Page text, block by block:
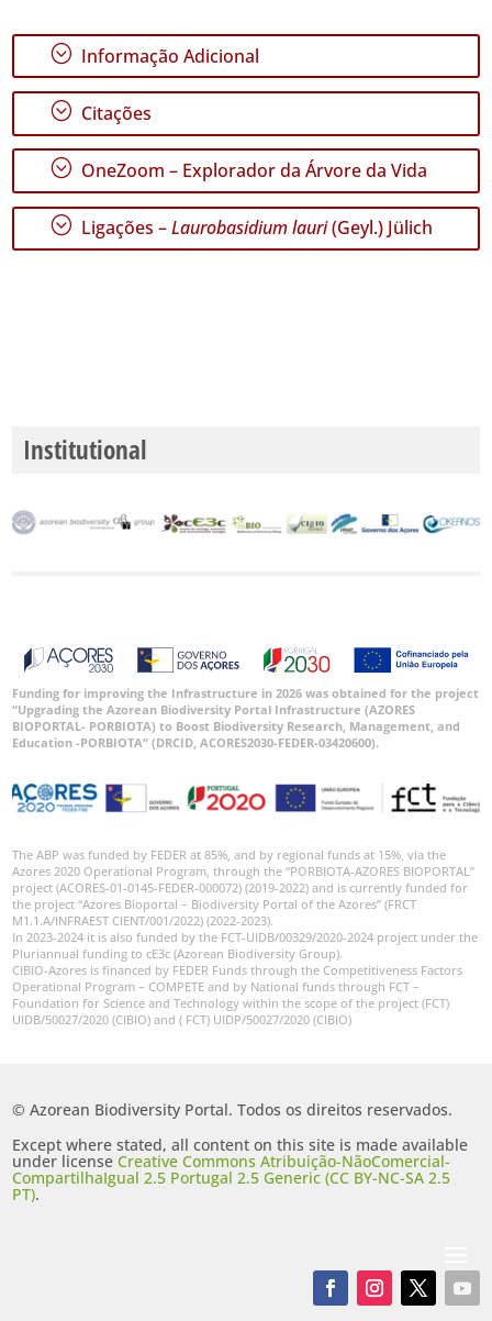
; Informação Adicional
; Citações
; OneZoom – Explorador da Árvore da Vida
; Ligações –Laurobasidium lauri(Geyl.) Jülich
Institutional
Funding for improving the Infrastructure in 2026 was obtained for the project
“Upgrading the Azorean Biodiversity Portal Infrastructure (AZORES
BIOPORTAL- PORBIOTA) to Boost Biodiversity Research, Management, and
Education -PORBIOTA” (DRCID, ACORES2030-FEDER-03420600).
The ABP was funded by FEDER at 85%, and by regional funds at 15%, via the
Azores 2020 Operational Program, through the “PORBIOTA-AZORES BIOPORTAL”
project (ACORES-01-0145-FEDER-000072) (2019-2022) and is currently funded for
the project “Azores Bioportal – Biodiversity Portal of the Azores” (FRCT
M1.1.A/INFRAEST CIENT/001/2022) (2022-2023).
In 2023-2024 it is also funded by the FCT-UIDB/00329/2020-2024 project under the
Pluriannual funding to cE3c (Azorean Biodiversity Group).
CIBIO-Azores is financed by FEDER Funds through the Competitiveness Factors
Operational Program – COMPETE and by National funds through FCT –
Foundation for Science and Technology within the scope of the project (FCT)
UIDB/50027/2020 (CIBIO) and ( FCT) UIDP/50027/2020 (CIBIO)
© Azorean Biodiversity Portal. Todos os direitos reservados.
Except where stated, all content on this site is made available
under licenseCreative Commons Atribuição-NãoComercial-
CompartilhaIgual 2.5 Portugal 2.5 Generic (CC BY-NC-SA 2.5
PT).